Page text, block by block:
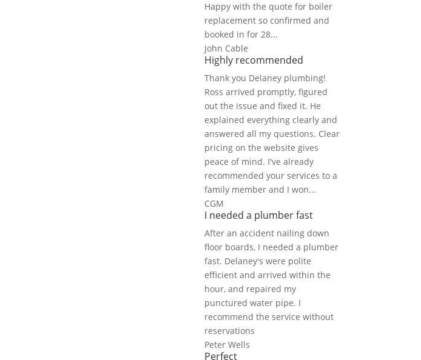
Happy with the quote for boiler
replacement so confirmed and
booked in for 28...
John Cable
Highly recommended
Thank you Delaney plumbing!
Ross arrived promptly, figured
out the issue and fixed it. He
explained everything clearly and
answered all my questions. Clear
pricing on the website gives
peace of mind. I've already
recommended your services to a
family member and I won...
CGM
I needed a plumber fast
After an accident nailing down
floor boards, I needed a plumber
fast. Delaney's were polite
efficient and arrived within the
hour, and repaired my
punctured water pipe. I
recommend the service without
reservations
Peter Wells
Perfect